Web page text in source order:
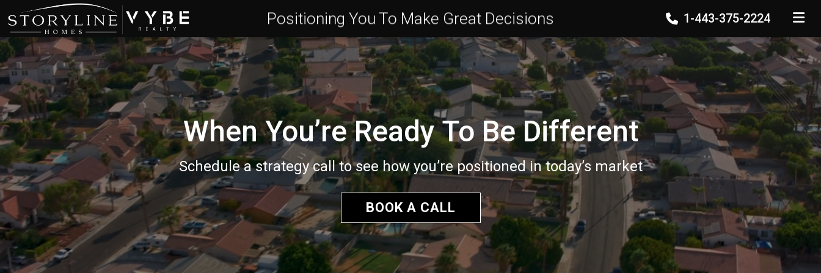
When You’re Ready To Be Different
Schedule a strategy call to see how you’re positioned in today’s market
BOOK A CALL
Positioning You To Make Great Decisions 1-443-375-2224